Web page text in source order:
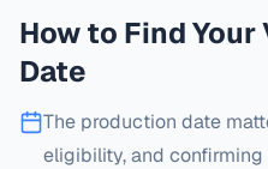
How to Find Your
Date
The production date
eligibility, and